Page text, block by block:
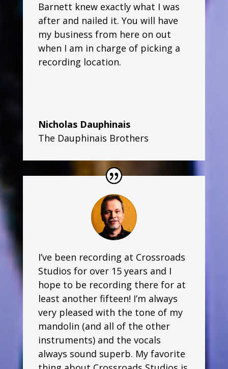
Barnett knew exactly what I was
after and nailed it. You will have
my business from here on out
when I am in charge of picking a
recording location.
Nicholas Dauphinais
The Dauphinais Brothers
I’ve been recording at Crossroads
Studios for over 15 years and I
hope to be recording there for at
least another fifteen! I’m always
very pleased with the tone of my
mandolin (and all of the other
instruments) and the vocals
always sound superb. My favorite